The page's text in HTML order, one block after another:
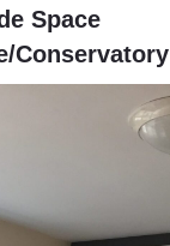
Space
Conservatory